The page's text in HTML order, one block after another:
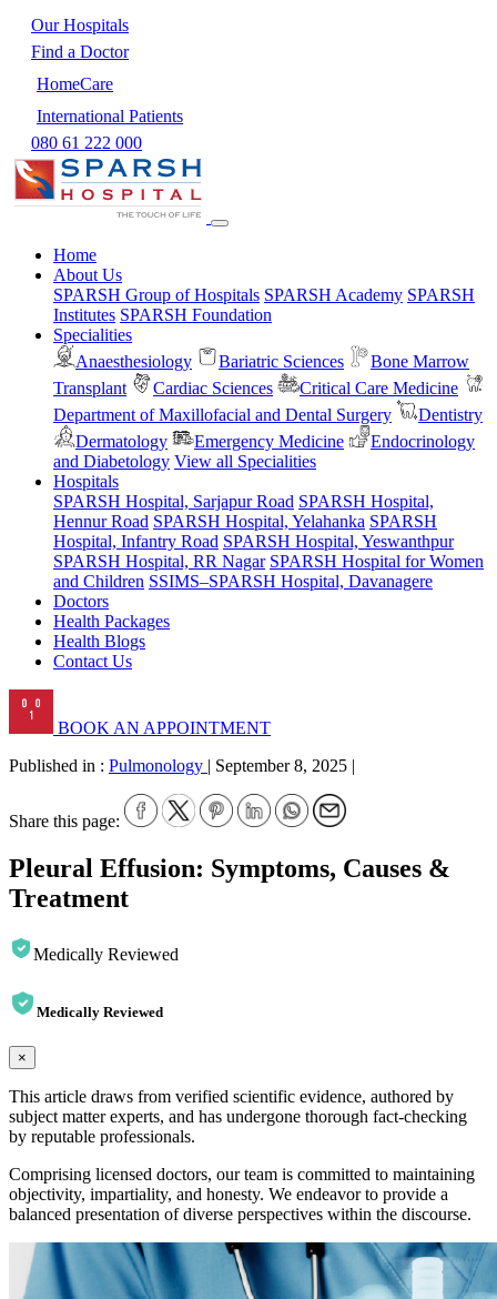
Our Hospitals
Find a Doctor
HomeCare
International Patients
080 61 222 000
Home
About Us
SPARSH Group of Hospitals SPARSH Academy SPARSH
Institutes SPARSH Foundation
Specialities
Anaesthesiology
Bariatric Sciences
Bone Marrow
Transplant
Cardiac Sciences
Critical Care Medicine
Department of Maxillofacial and Dental Surgery
Dentistry
Dermatology
Emergency Medicine
Endocrinology
and Diabetology View all Specialities
Hospitals
SPARSH Hospital, Sarjapur Road SPARSH Hospital,
Hennur Road SPARSH Hospital, Yelahanka SPARSH
Hospital, Infantry Road SPARSH Hospital, Yeswanthpur
SPARSH Hospital, RR Nagar SPARSH Hospital for Women
and Children SSIMS–SPARSH Hospital, Davanagere
Doctors
Health Packages
Health Blogs
Contact Us
BOOK AN APPOINTMENT
Published in : Pulmonology | September 8, 2025 |
Share this page:
Pleural Effusion: Symptoms, Causes &
Treatment
Medically Reviewed
Medically Reviewed
×
This article draws from verified scientific evidence, authored by
subject matter experts, and has undergone thorough fact-checking
by reputable professionals.
Comprising licensed doctors, our team is committed to maintaining
objectivity, impartiality, and honesty. We endeavor to provide a
balanced presentation of diverse perspectives within the discourse.